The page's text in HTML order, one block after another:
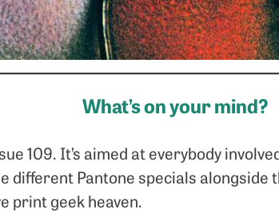
What’s on your mind?
109. It’s aimed at everybody
different Pantone specials alongside
print geek heaven.